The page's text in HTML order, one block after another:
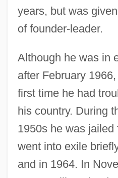
years, but was
of founder-leader.
Although he was in
after February
first time he had
his country. During
1950s he was jailed
went into exile
and in 1964. In